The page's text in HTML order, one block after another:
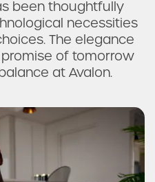
been thoughtfully
necessities
The elegance
of tomorrow
at Avalon.